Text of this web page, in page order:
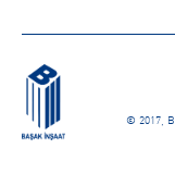
© 2017,